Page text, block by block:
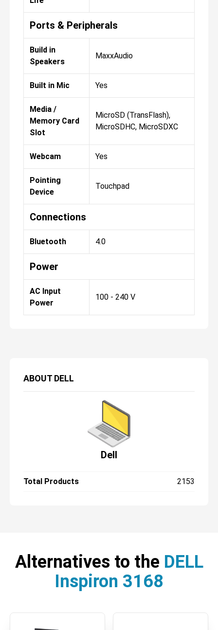
ABOUT DELL
Dell
Total Products 2153
Ports & Peripherals
Build in
Speakers
MaxxAudio
Built in Mic Yes
Media /
Memory Card
Slot
MicroSD (TransFlash),
MicroSDHC, MicroSDXC
Webcam Yes
Pointing
Device
Touchpad
Connections
Bluetooth 4.0
Power
AC Input
Power
100 - 240 V
Alternatives to the DELL
Inspiron 3168